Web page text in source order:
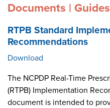
Documents |
RTPB Standard
Recommendations
Download
The NCPDP Real-Time
(RTPB) Implementation
document is intended to